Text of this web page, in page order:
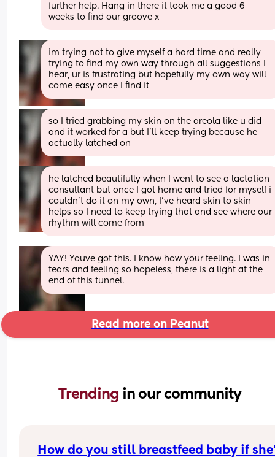
further help. Hang in there it took me a good 6
weeks to find our groove x
im trying not to give myself a hard time and really
trying to find my own way through all suggestions I
hear, ur is frustrating but hopefully my own way will
come easy once I find it
so I tried grabbing my skin on the areola like u did
and it worked for a but I’ll keep trying because he
actually latched on
he latched beautifully when I went to see a lactation
consultant but once I got home and tried for myself i
couldn’t do it on my own, I’ve heard skin to skin
helps so I need to keep trying that and see where our
rhythm will come from
YAY! Youve got this. I know how your feeling. I was in
tears and feeling so hopeless, there is a light at the
end of this tunnel.
Read more on Peanut
Trending in our community
How do you still breastfeed baby if